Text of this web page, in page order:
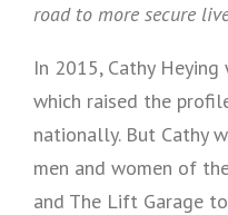
road to more secure
In 2015, Cathy
which raised the
nationally. But Cathy
men and women of
and The Lift Garage